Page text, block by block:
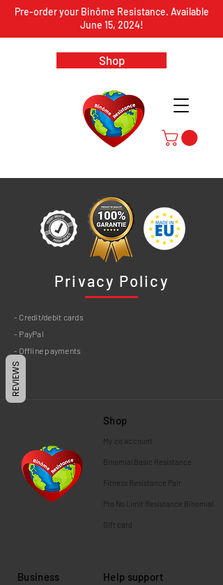
Shop
Pre-order your Binôme Resistance. Available
June 15, 2024!
Privacy Policy
- Credit/debit cards
- PayPal
- Offline payments
Shop
My co account
Binomial Basic Resistance
Fitness Resistance Pair
Pro No Limit Resistance Binomial
Gift card
Business Help support
REVIEWS